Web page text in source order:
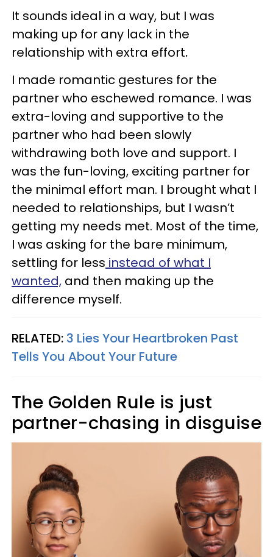
It sounds ideal in a way, but I was
making up for any lack in the
relationship with extra effort.
I made romantic gestures for the
partner who eschewed romance. I was
extra-loving and supportive to the
partner who had been slowly
withdrawing both love and support. I
was the fun-loving, exciting partner for
the minimal effort man. I brought what I
needed to relationships, but I wasn’t
getting my needs met. Most of the time,
I was asking for the bare minimum,
settling for less instead of what I
wanted, and then making up the
difference myself.
RELATED: 3 Lies Your Heartbroken Past
Tells You About Your Future
The Golden Rule is just
partner-chasing in disguise